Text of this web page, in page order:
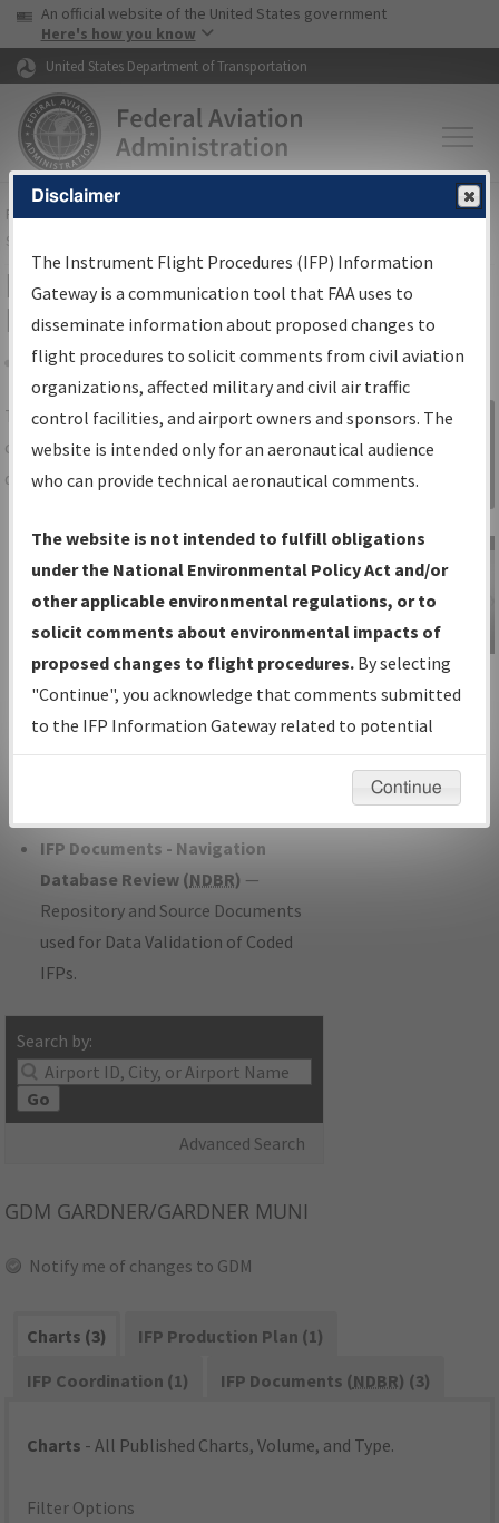
Skip to page content Skip to main content
USA Banner
An official website of the United States government
Here's how you know
United States Department of Transportation
FAAHome▸Air Traffic▸Flight Information▸Aeronautical Information
Services
IFP Information Gateway Search
Results
Share
TheIFPInformation Gatewayis your
centralized instrument flight procedures
data portal, providing a single-source for:
Charts— All Published Charts,
Volume, and Type*.
IFP Production Plan— Current IFPs
under Development or Amendments
with Tentative Publication Date and
Status.
IFP Coordination— All coordinated
developed/amended procedure
IFP Documents - Navigation
Database Review (NDBR) —
Repository and Source Documents
used for Data Validation of Coded
IFPs.
Search by:
Go
Advanced Search
Sign in to
Information
Gateway
IFP Information
Gateway
Instructional Video
GDM GARDNER/GARDNER MUNI
Notify me of changes to GDM
Charts (3)
IFP Production Plan (1)
IFP Coordination (1)
IFP Documents (NDBR) (3)
Charts - All Published Charts, Volume, and Type.
Filter Options
Disclaimer
The Instrument Flight Procedures (IFP) Information
Gateway is a communication tool that FAA uses to
disseminate information about proposed changes to
flight procedures to solicit comments from civil aviation
organizations, affected military and civil air traffic
control facilities, and airport owners and sponsors. The
website is intended only for an aeronautical audience
who can provide technical aeronautical comments.
The website is not intended to fulfill obligations
under the National Environmental Policy Act and/or
other applicable environmental regulations, or to
solicit comments about environmental impacts of
proposed changes to flight procedures. By selecting
"Continue", you acknowledge that comments submitted
to the IFP Information Gateway related to potential
environmental impacts will not be considered.
Continue